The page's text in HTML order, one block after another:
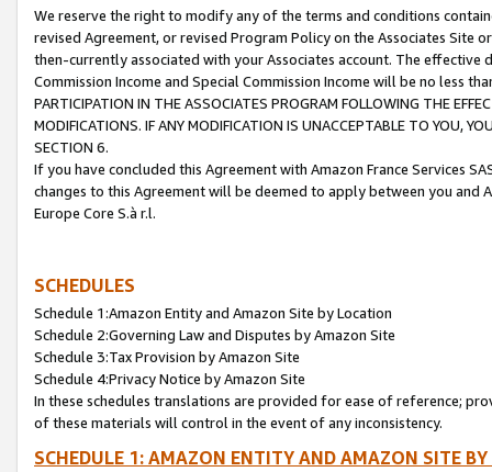
We reserve the right to modify any of the terms and conditions
revised Agreement, or revised Program Policy on the Associates
then-currently associated with your Associates account. The
Commission Income and Special Commission Income will be no less
PARTICIPATION IN THE ASSOCIATES PROGRAM FOLLOWING THE
MODIFICATIONS. IF ANY MODIFICATION IS UNACCEPTABLE TO YOU,
SECTION 6.
If you have concluded this Agreement with Amazon France Services
changes to this Agreement will be deemed to apply between you and
Europe Core S.à r.l.
SCHEDULES
Schedule 1:Amazon Entity and Amazon Site by Location
Schedule 2:Governing Law and Disputes by Amazon Site
Schedule 3:Tax Provision by Amazon Site
Schedule 4:Privacy Notice by Amazon Site
In these schedules translations are provided for ease of reference;
of these materials will control in the event of any inconsistency.
SCHEDULE 1: AMAZON ENTITY AND AMAZON SITE